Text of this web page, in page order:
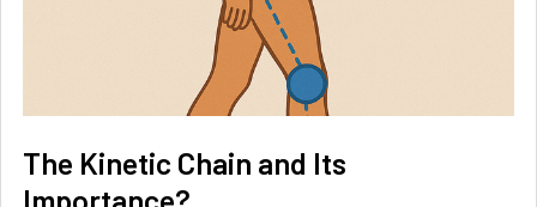
The Kinetic Chain and Its